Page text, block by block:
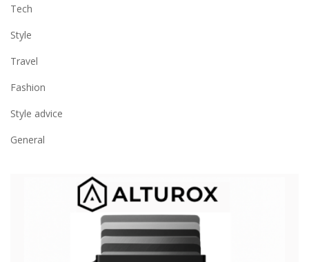
Tech
Style
Travel
Fashion
Style advice
General